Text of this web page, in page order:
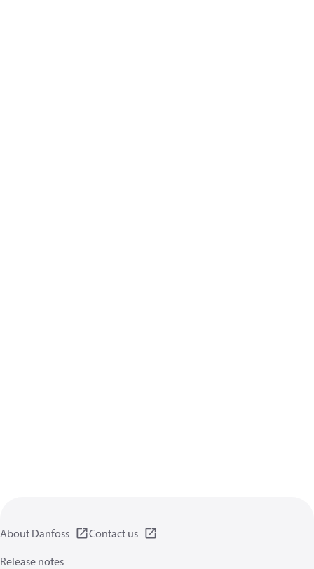
About Danfoss
Contact us
Release notes